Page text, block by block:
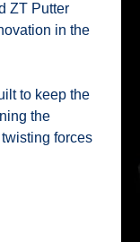
ZT Putter
in the
to keep the
the
forces